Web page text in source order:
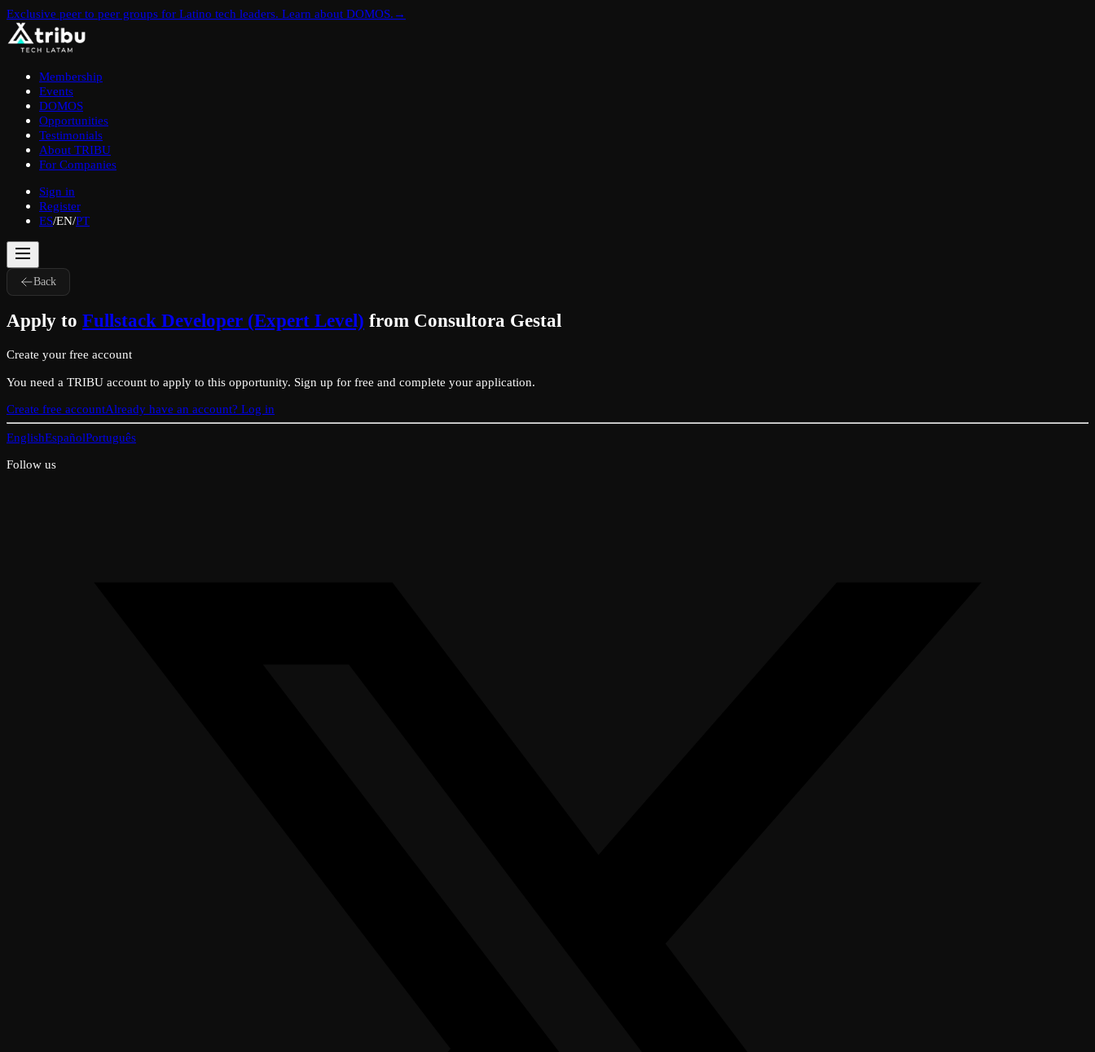
Exclusive peer to peer groups for Latino tech leaders. Learn about DOMOS. →
Membership
Events
DOMOS
Opportunities
Testimonials
About TRIBU
For Companies
Sign in
Register
ES/EN/PT
Back
Apply to Fullstack Developer (Expert Level) from Consultora Gestal
Create your free account
You need a TRIBU account to apply to this opportunity. Sign up for free and complete your application.
Create free accountAlready have an account? Log in
EnglishEspañolPortuguês
Follow us